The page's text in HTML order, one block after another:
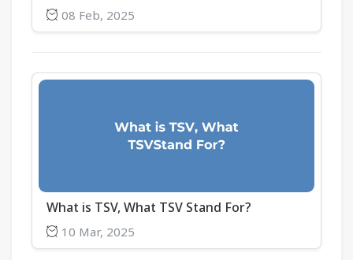
08 Feb, 2025
What is TSV, What TSV Stand For?
10 Mar, 2025